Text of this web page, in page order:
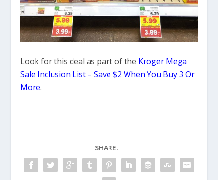
Look for this deal as part of the Kroger Mega
Sale Inclusion List – Save $2 When You Buy 3 Or
More.
SHARE: